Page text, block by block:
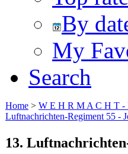
By
My
Search
Home > W E H R M A C H T -
Luftnachrichten-Regiment 55 -
13.